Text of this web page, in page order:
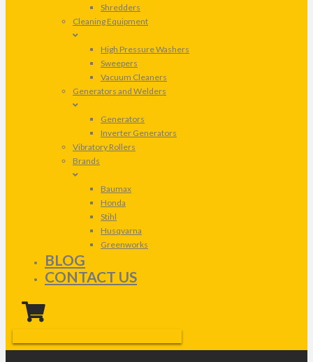
Shredders
Cleaning Equipment
High Pressure Washers
Sweepers
Vacuum Cleaners
Generators and Welders
Generators
Inverter Generators
Vibratory Rollers
Brands
Baumax
Honda
Stihl
Husqvarna
Greenworks
BLOG
CONTACT US